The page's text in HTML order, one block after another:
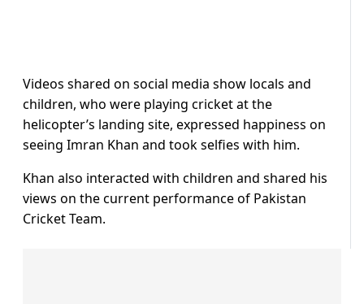
Videos shared on social media show locals and
children, who were playing cricket at the
helicopter’s landing site, expressed happiness on
seeing Imran Khan and took selfies with him.
Khan also interacted with children and shared his
views on the current performance of Pakistan
Cricket Team.